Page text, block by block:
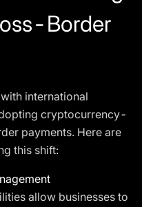
Border
international
cryptocurrency-
payments. Here are
this shift:
allow businesses to